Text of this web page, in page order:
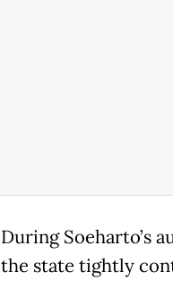
During Soeharto’s
the state tightly